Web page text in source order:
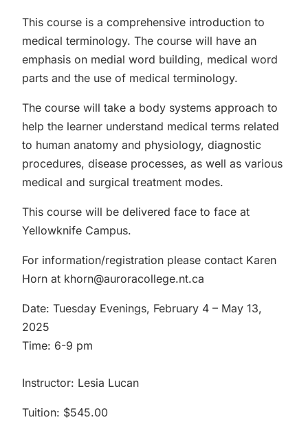
This course is a comprehensive introduction to
medical terminology. The course will have an
emphasis on medial word building, medical word
parts and the use of medical terminology.
The course will take a body systems approach to
help the learner understand medical terms related
to human anatomy and physiology, diagnostic
procedures, disease processes, as well as various
medical and surgical treatment modes.
This course will be delivered face to face at
Yellowknife Campus.
For information/registration please contact Karen
Horn at khorn@auroracollege.nt.ca
Date: Tuesday Evenings, February 4 – May 13,
2025
Time: 6-9 pm
Instructor: Lesia Lucan
Tuition: $545.00